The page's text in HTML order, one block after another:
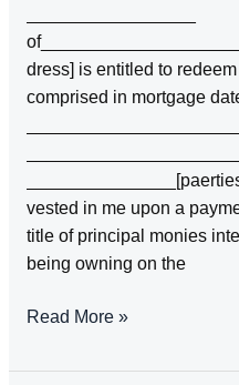
dress] is entitled to
comprised in mortgage
vested in me upon a
title of principal monies
being owning on the
ACKNOWLDGEMENT
MORTGAGOR’S
Read More »